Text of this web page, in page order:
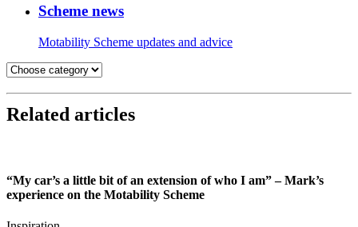
Scheme news
Motability Scheme updates and advice
Related articles
“My car’s a little bit of an extension of who I am” – Mark’s
experience on the Motability Scheme